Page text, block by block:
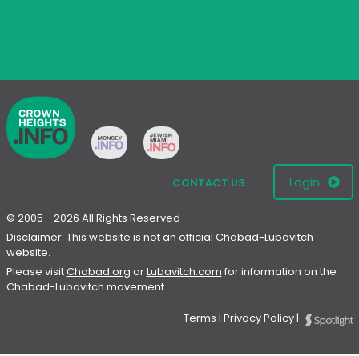
CONTACT US Login
© 2005 - 2026 All Rights Reserved
Disclaimer: This website is not an official Chabad-Lubavitch
website.
Please visitChabad.org orLubavitch.com for information on the
Chabad-Lubavitch movement.
Terms | Privacy Policy|